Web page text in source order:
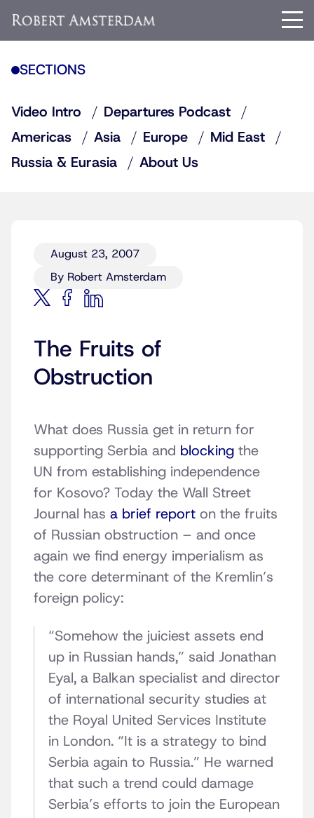
SECTIONS
Video Intro
Departures Podcast
Americas
Asia Europe
Mid East
Russia & Eurasia
About Us
August 23, 2007
By Robert Amsterdam
The Fruits of
Obstruction
What does Russia get in return for
supporting Serbia and blocking the
UN from establishing independence
for Kosovo? Today the Wall Street
Journal has a brief report on the fruits
of Russian obstruction – and once
again we find energy imperialism as
the core determinant of the Kremlin’s
foreign policy:
“Somehow the juiciest assets end
up in Russian hands,” said Jonathan
Eyal, a Balkan specialist and director
of international security studies at
the Royal United Services Institute
in London. “It is a strategy to bind
Serbia again to Russia.” He warned
that such a trend could damage
Serbia’s efforts to join the European